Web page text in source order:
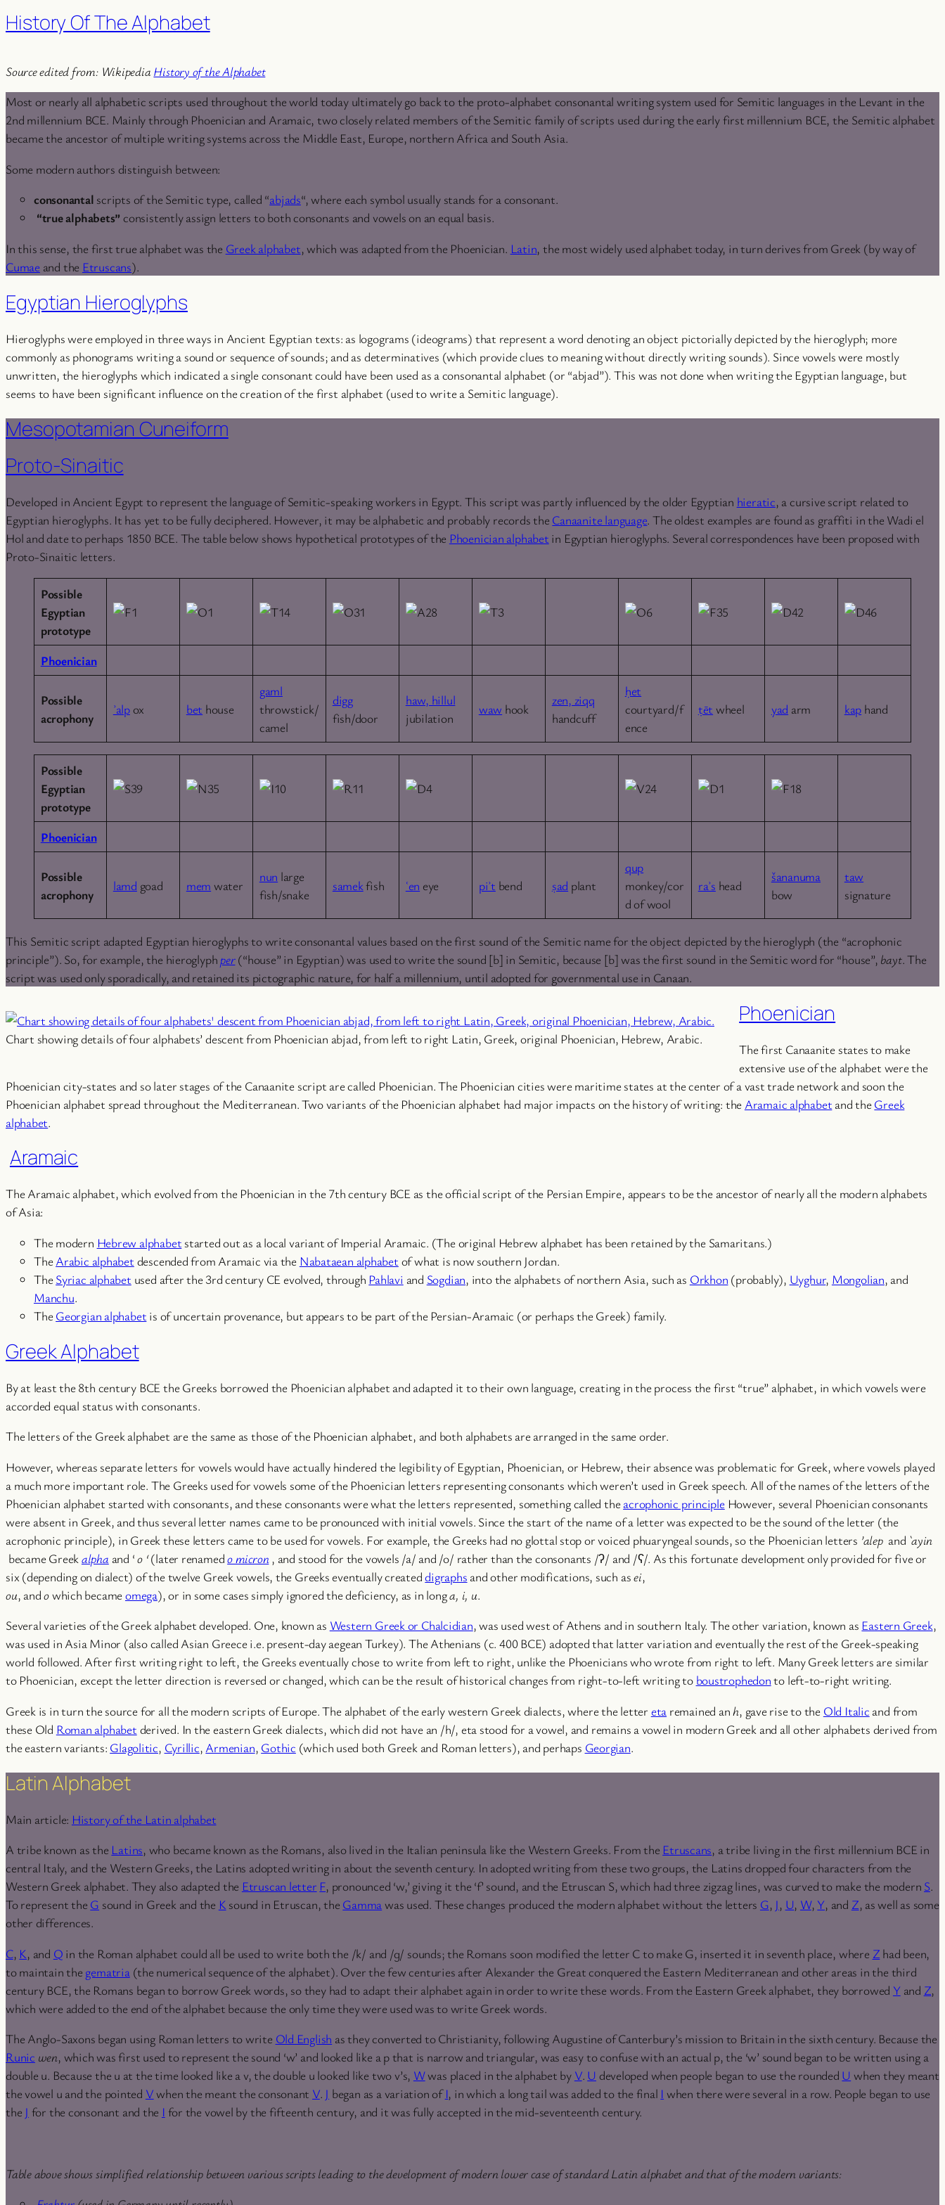
History Of The Alphabet
Source edited from: WikipediaHistory of the Alphabet
Most or nearly all alphabetic scripts used throughout the world today ultimately go back to the proto-alphabet consonantal writing system used for Semitic languages in the Levant in the
2nd millennium BCE. Mainly through Phoenician and Aramaic, two closely related members of the Semitic family of scripts used during the early first millennium BCE, the Semitic alphabet
became the ancestor of multiple writing systems across the Middle East, Europe, northern Africa and South Asia.
Some modern authors distinguish between:
consonantal scripts of the Semitic type, called “abjads“, where each symbol usually stands for a consonant.
“true alphabets” consistently assign letters to both consonants and vowels on an equal basis.
In this sense, the first true alphabet was the Greek alphabet, which was adapted from the Phoenician. Latin, the most widely used alphabet today, in turn derives from Greek (by way of
Cumae and the Etruscans).
Egyptian Hieroglyphs
Hieroglyphs were employed in three ways in Ancient Egyptian texts: as logograms (ideograms) that represent a word denoting an object pictorially depicted by the hieroglyph; more
commonly as phonograms writing a sound or sequence of sounds; and as determinatives (which provide clues to meaning without directly writing sounds). Since vowels were mostly
unwritten, the hieroglyphs which indicated a single consonant could have been used as a consonantal alphabet (or “abjad”). This was not done when writing the Egyptian language, but
seems to have been significant influence on the creation of the first alphabet (used to write a Semitic language).
Mesopotamian Cuneiform
Proto-Sinaitic
Developed in Ancient Egypt to represent the language of Semitic-speaking workers in Egypt. This script was partly influenced by the older Egyptian hieratic, a cursive script related to
Egyptian hieroglyphs. It has yet to be fully deciphered. However, it may be alphabetic and probably records the Canaanite language. The oldest examples are found as graffiti in the Wadi el
Hol and date to perhaps 1850 BCE. The table below shows hypothetical prototypes of the Phoenician alphabet in Egyptian hieroglyphs. Several correspondences have been proposed with
Proto-Sinaitic letters.
Possible
Egyptian
prototype
Phoenician
Possible
acrophony
ʾalpox bet house
gaml
throwstick/
camel
digg
fish/door
haw, hillul
jubilation
waw hook
zen, ziqq
handcuff
ḥet
courtyard/f
ence
ṭēt wheel yad arm kap hand
Possible
Egyptian
prototype
Phoenician
Possible
acrophony
lamd goad mem water
nun large
fish/snake
samekfish ʿen eye piʾt bend ṣad plant
qup
monkey/cor
d of wool
raʾs head
šananuma
bow
taw
signature
This Semitic script adapted Egyptian hieroglyphs to write consonantal values based on the first sound of the Semitic name for the object depicted by the hieroglyph (the “acrophonic
principle”). So, for example, the hieroglyph per(“house” in Egyptian) was used to write the sound [b] in Semitic, because [b] was the first sound in the Semitic word for “house”, bayt. The
script was used only sporadically, and retained its pictographic nature, for half a millennium, until adopted for governmental use in Canaan.
Chart showing details of four alphabets’ descent from Phoenician abjad, from left to right Latin, Greek, original Phoenician, Hebrew, Arabic.
Phoenician
The first Canaanite states to make
extensive use of the alphabet were the
Phoenician city-states and so later stages of the Canaanite script are called Phoenician. The Phoenician cities were maritime states at the center of a vast trade network and soon the
Phoenician alphabet spread throughout the Mediterranean. Two variants of the Phoenician alphabet had major impacts on the history of writing: the Aramaic alphabet and theGreek
alphabet.
Aramaic
The Aramaic alphabet, which evolved from the Phoenician in the 7th century BCE as the official script of the Persian Empire, appears to be the ancestor of nearly all the modern alphabets
of Asia:
The modern Hebrew alphabetstarted out as a local variant of Imperial Aramaic. (The original Hebrew alphabet has been retained by the Samaritans.)
TheArabic alphabet descended from Aramaic via the Nabataean alphabet of what is now southern Jordan.
TheSyriac alphabet used after the 3rd century CE evolved, through Pahlavi and Sogdian, into the alphabets of northern Asia, such as Orkhon (probably), Uyghur, Mongolian, and
Manchu.
TheGeorgian alphabet is of uncertain provenance, but appears to be part of the Persian-Aramaic (or perhaps the Greek) family.
Greek Alphabet
By at least the 8th century BCE the Greeks borrowed the Phoenician alphabet and adapted it to their own language, creating in the process the first “true” alphabet, in which vowels were
accorded equal status with consonants.
The letters of the Greek alphabet are the same as those of the Phoenician alphabet, and both alphabets are arranged in the same order.
However, whereas separate letters for vowels would have actually hindered the legibility of Egyptian, Phoenician, or Hebrew, their absence was problematic for Greek, where vowels played
a much more important role. The Greeks used for vowels some of the Phoenician letters representing consonants which weren’t used in Greek speech. All of the names of the letters of the
Phoenician alphabet started with consonants, and these consonants were what the letters represented, something called theacrophonic principleHowever, several Phoenician consonants
were absent in Greek, and thus several letter names came to be pronounced with initial vowels. Since the start of the name of a letter was expected to be the sound of the letter (the
acrophonic principle), in Greek these letters came to be used for vowels. For example, the Greeks had no glottal stop or voiced phuaryngeal sounds, so the Phoenician letters ’alep and `ayin
became Greek alpha and ‘o ‘(later renamedo micron, and stood for the vowels /a/ and /o/ rather than the consonants /ʔ/ and /ʕ/. As this fortunate development only provided for five or
six (depending on dialect) of the twelve Greek vowels, the Greeks eventually createddigraphs and other modifications, such asei,
ou, andowhich becameomega), or in some cases simply ignored the deficiency, as in longa, i, u.
Several varieties of the Greek alphabet developed. One, known as Western Greek or Chalcidian, was used west of Athens and in southern Italy. The other variation, known as Eastern Greek,
was used in Asia Minor (also called Asian Greece i.e. present-day aegean Turkey). The Athenians (c. 400 BCE) adopted that latter variation and eventually the rest of the Greek-speaking
world followed. After first writing right to left, the Greeks eventually chose to write from left to right, unlike the Phoenicians who wrote from right to left. Many Greek letters are similar
to Phoenician, except the letter direction is reversed or changed, which can be the result of historical changes from right-to-left writing to boustrophedonto left-to-right writing.
Greek is in turn the source for all the modern scripts of Europe. The alphabet of the early western Greek dialects, where the letter eta remained anh, gave rise to the Old Italic and from
these Old Roman alphabet derived. In the eastern Greek dialects, which did not have an /h/, eta stood for a vowel, and remains a vowel in modern Greek and all other alphabets derived from
the eastern variants: Glagolitic, Cyrillic, Armenian, Gothic (which used both Greek and Roman letters), and perhaps Georgian.
Latin Alphabet
Main article: History of the Latin alphabet
A tribe known as the Latins, who became known as the Romans, also lived in the Italian peninsula like the Western Greeks. From the Etruscans, a tribe living in the first millennium BCE in
central Italy, and the Western Greeks, the Latins adopted writing in about the seventh century. In adopted writing from these two groups, the Latins dropped four characters from the
Western Greek alphabet. They also adapted the Etruscan letter F, pronounced ‘w,’ giving it the ‘f’ sound, and the Etruscan S, which had three zigzag lines, was curved to make the modern S.
To represent the G sound in Greek and the K sound in Etruscan, the Gammawas used. These changes produced the modern alphabet without the letters G, J, U, W, Y, and Z, as well as some
other differences.
C, K, and Q in the Roman alphabet could all be used to write both the /k/ and /ɡ/ sounds; the Romans soon modified the letter C to make G, inserted it in seventh place, where Z had been,
to maintain the gematria (the numerical sequence of the alphabet). Over the few centuries after Alexander the Great conquered the Eastern Mediterranean and other areas in the third
century BCE, the Romans began to borrow Greek words, so they had to adapt their alphabet again in order to write these words. From the Eastern Greek alphabet, they borrowed Yand Z,
which were added to the end of the alphabet because the only time they were used was to write Greek words.
The Anglo-Saxons began using Roman letters to write Old English as they converted to Christianity, following Augustine of Canterbury’s mission to Britain in the sixth century. Because the
Runic wen, which was first used to represent the sound ‘w’ and looked like a p that is narrow and triangular, was easy to confuse with an actual p, the ‘w’ sound began to be written using a
double u. Because the u at the time looked like a v, the double u looked like two v’s, Wwas placed in the alphabet by V. U developed when people began to use the rounded U when they meant
the vowel u and the pointed Vwhen the meant the consonant V. J began as a variation ofI, in which a long tail was added to the final I when there were several in a row. People began to use
the J for the consonant and the I for the vowel by the fifteenth century, and it was fully accepted in the mid-seventeenth century.
Table above shows simplified relationship between various scripts leading to the development of modern lower case of standard Latin alphabet and that of the modern variants: